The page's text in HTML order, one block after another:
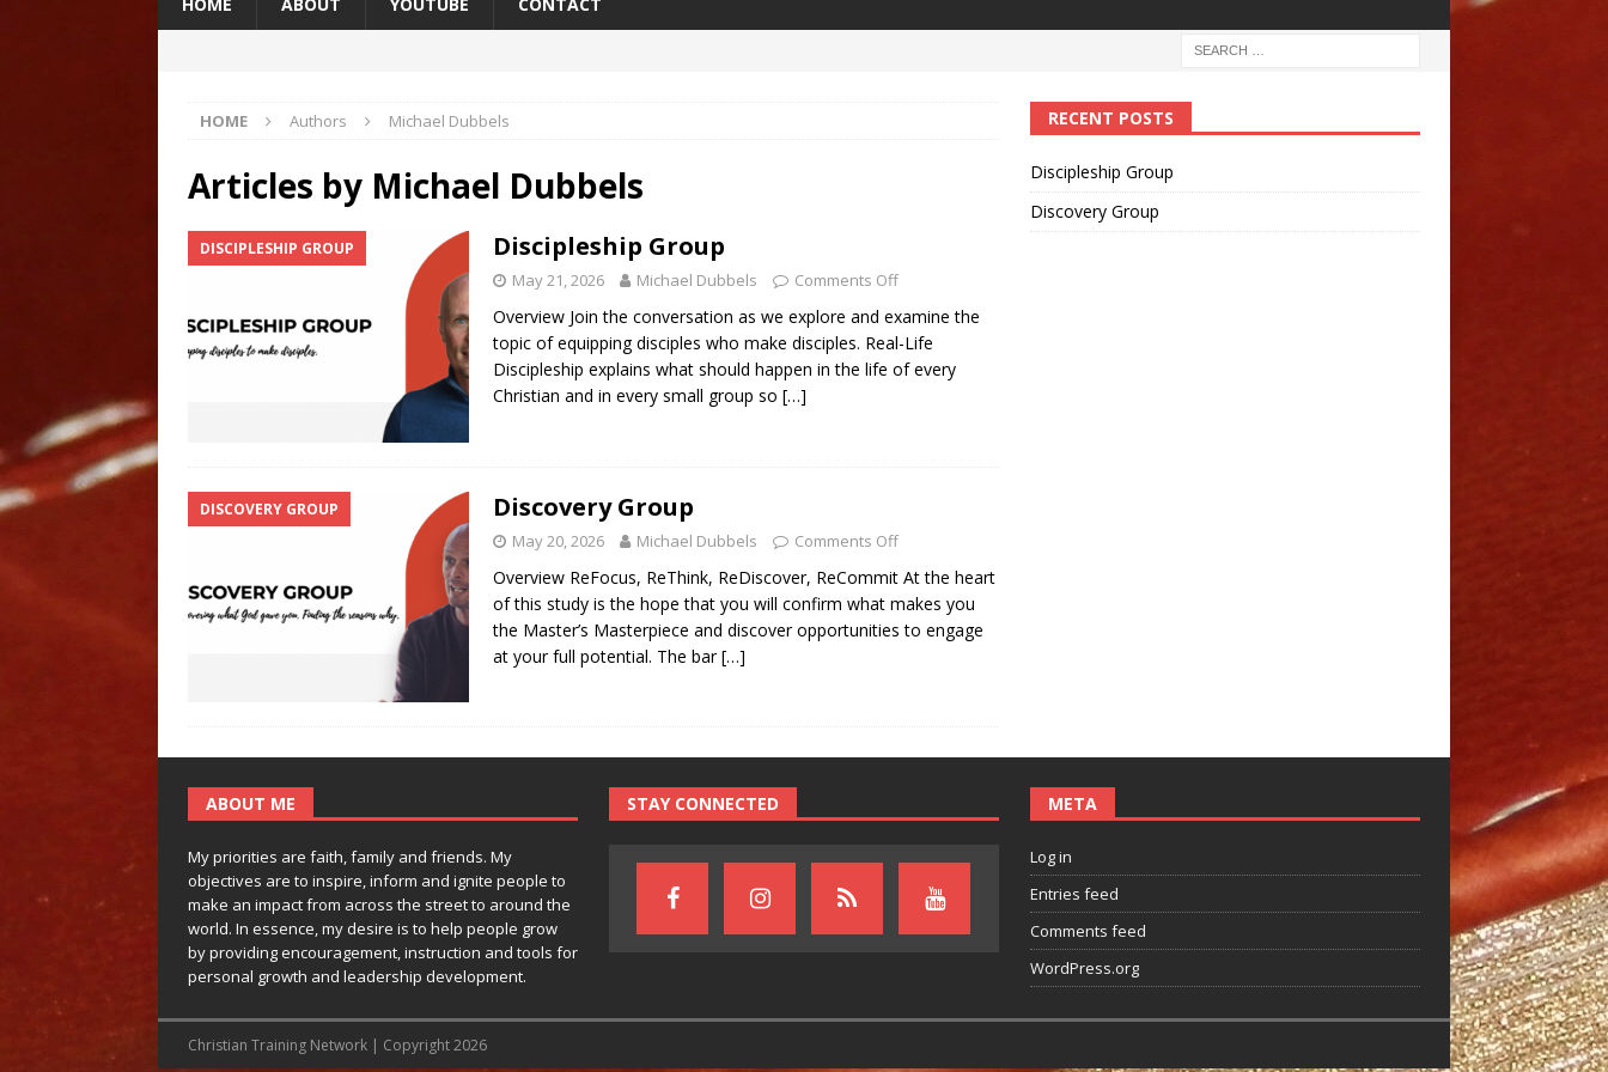
HOME Authors Michael Dubbels
Articles by Michael Dubbels
DISCIPLESHIP GROUP Discipleship Group
May 21, 2026 Michael Dubbels Comments Off
Overview Join the conversation as we explore and examine the
topic of equipping disciples who make disciples. Real-Life
Discipleship explains what should happen in the life of every
Christian and in every small group so […]
DISCOVERY GROUP Discovery Group
May 20, 2026 Michael Dubbels Comments Off
Overview ReFocus, ReThink, ReDiscover, ReCommit At the heart
of this study is the hope that you will confirm what makes you
the Master’s Masterpiece and discover opportunities to engage
at your full potential. The bar[…]
RECENT POSTS
Discipleship Group
Discovery Group
ABOUT ME
My priorities are faith, family and friends. My
objectives are to inspire, inform and ignite people to
make an impact from across the street to around the
world. In essence, my desire is to help people grow
by providing encouragement, instruction and tools for
personal growth and leadership development.
STAY CONNECTED META
Log in
Entries feed
Comments feed
WordPress.org
Christian Training Network | Copyright 2026